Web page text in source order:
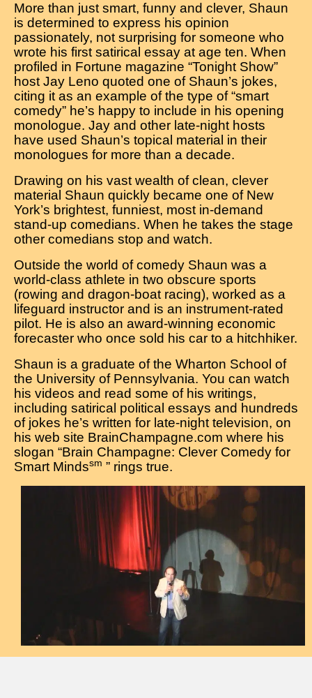
More than just smart, funny and clever, Shaun
is determined to express his opinion
passionately, not surprising for someone who
wrote his first satirical essay at age ten. When
profiled in Fortune magazine “Tonight Show”
host Jay Leno quoted one of Shaun’s jokes,
citing it as an example of the type of “smart
comedy” he’s happy to include in his opening
monologue. Jay and other late-night hosts
have used Shaun’s topical material in their
monologues for more than a decade.
Drawing on his vast wealth of clean, clever
material Shaun quickly became one of New
York’s brightest, funniest, most in-demand
stand-up comedians. When he takes the stage
other comedians stop and watch.
Outside the world of comedy Shaun was a
world-class athlete in two obscure sports
(rowing and dragon-boat racing), worked as a
lifeguard instructor and is an instrument-rated
pilot. He is also an award-winning economic
forecaster who once sold his car to a hitchhiker.
Shaun is a graduate of the Wharton School of
the University of Pennsylvania. You can watch
his videos and read some of his writings,
including satirical political essays and hundreds
of jokes he’s written for late-night television, on
his web site BrainChampagne.com where his
slogan “Brain Champagne: Clever Comedy for
Smart Mindssm ” rings true.